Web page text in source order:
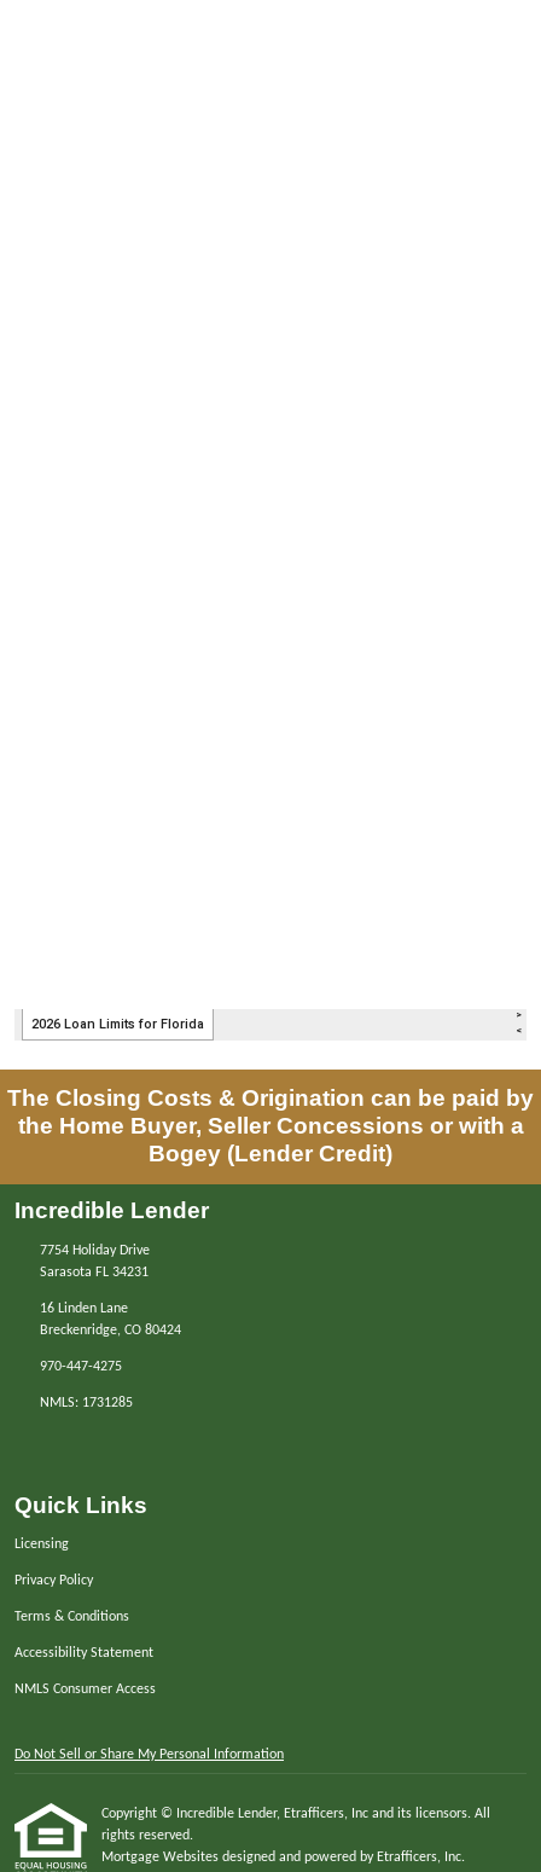
The Closing Costs & Origination can be paid by
the Home Buyer, Seller Concessions or with a
Bogey (Lender Credit)
Incredible Lender
7754 Holiday Drive
Sarasota FL 34231
16 Linden Lane
Breckenridge, CO 80424
970-447-4275
NMLS: 1731285
Quick Links
Licensing
Privacy Policy
Terms & Conditions
Accessibility Statement
NMLS Consumer Access
Do Not Sell or Share My Personal Information
Copyright © Incredible Lender, Etrafficers, Inc and its licensors. All
rights reserved.
Mortgage Websites designed and powered by Etrafficers, Inc.